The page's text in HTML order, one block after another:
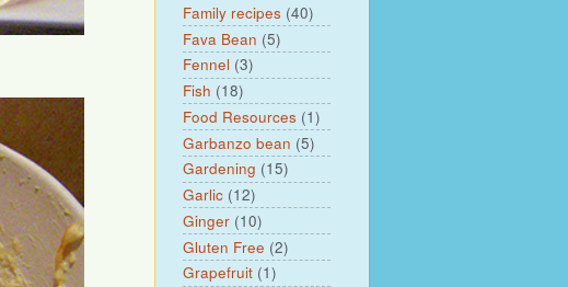
Family recipes (40)
Fava Bean (5)
Fennel (3)
Fish (18)
Food Resources (1)
Garbanzo bean (5)
Gardening (15)
Garlic (12)
Ginger (10)
Gluten Free (2)
Grapefruit (1)